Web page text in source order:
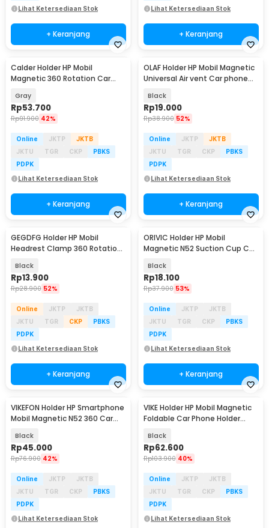
Lihat Ketersediaan Stok
+ Keranjang
Lihat Ketersediaan Stok
+ Keranjang
Calder Holder HP Mobil
Magnetic 360 Rotation Car
Gray
Rp53.700
Rp91.900 42%
Online JKTP
JKTB
JKTU
TGR CKP
PBKS
PDPK
Lihat Ketersediaan Stok
+ Keranjang
OLAF Holder HP Mobil Magnetic
Universal Air vent Car phone
Black
Rp19.000
Rp38.900 52%
Online JKTP
JKTB
JKTU
TGR CKP
PBKS
PDPK
Lihat Ketersediaan Stok
+ Keranjang
GEGDFG Holder HP Mobil
Headrest Clamp 360 Rotation
Black
Rp13.900
Rp28.900 52%
Online JKTP
JKTB
JKTU
TGR CKP
PBKS
PDPK
Lihat Ketersediaan Stok
+ Keranjang
ORIVIC Holder HP Mobil
Magnetic N52 Suction Cup Car
Black
Rp18.100
Rp37.900 53%
Online JKTP
JKTB
JKTU
TGR CKP
PBKS
PDPK
Lihat Ketersediaan Stok
+ Keranjang
VIKEFON Holder HP Smartphone
Mobil Magnetic N52 360 Car
Black
Rp45.000
Rp76.900 42%
Online JKTP
JKTB
JKTU
TGR CKP
PBKS
PDPK
Lihat Ketersediaan Stok
Baru
VIKE Holder HP Mobil Magnetic
Foldable Car Phone Holder
Black
Rp62.600
Rp103.900 40%
Online JKTP
JKTB
JKTU
TGR CKP
PBKS
PDPK
Lihat Ketersediaan Stok